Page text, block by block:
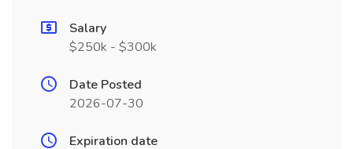
Salary
$250k - $300k
Date Posted
2026-07-30
Expiration date